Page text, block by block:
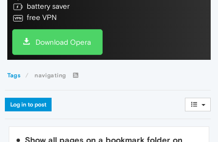
battery saver
free VPN
Download Opera
Tags navigating
Log in to post